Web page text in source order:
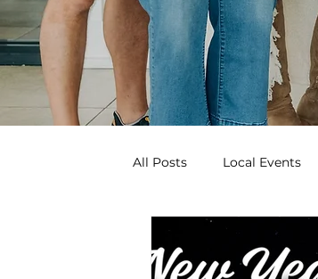
All Posts Local Events